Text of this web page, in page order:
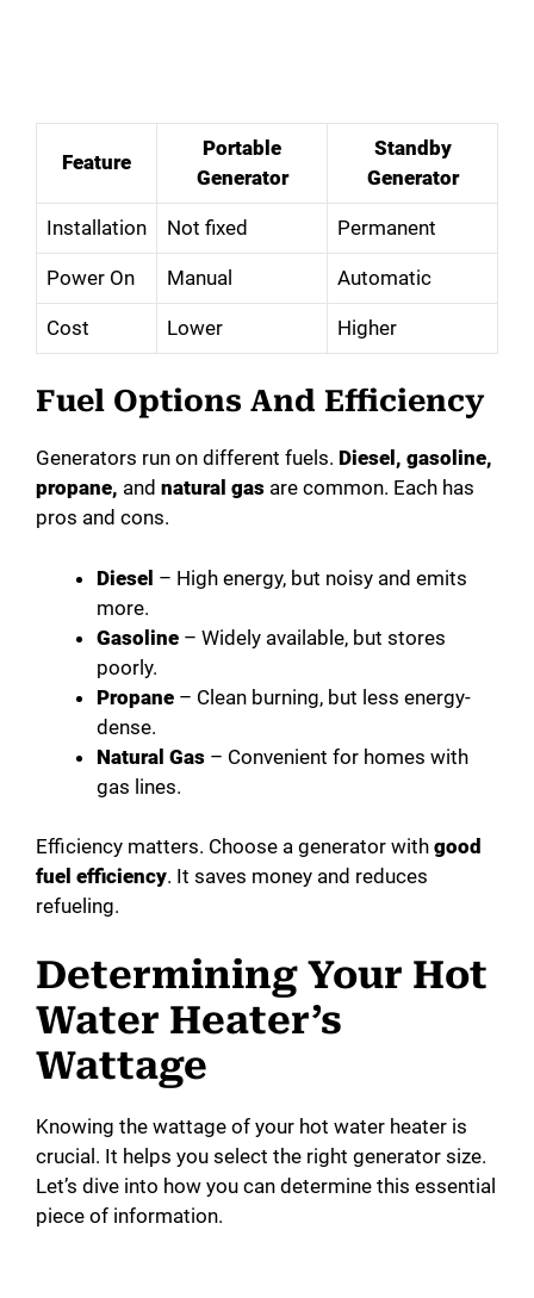
Feature
Portable
Generator
Standby
Generator
Installation Not fixed Permanent
Power On Manual Automatic
Cost Lower Higher
Fuel Options And Efficiency
Generators run on different fuels. Diesel, gasoline,
propane, and natural gas are common. Each has
pros and cons.
Diesel – High energy, but noisy and emits
more.
Gasoline – Widely available, but stores
poorly.
Propane – Clean burning, but less energy-
dense.
Natural Gas – Convenient for homes with
gas lines.
Efficiency matters. Choose a generator with good
fuel efficiency. It saves money and reduces
refueling.
Determining Your Hot
Water Heater’s
Wattage
Knowing the wattage of your hot water heater is
crucial. It helps you select the right generator size.
Let’s dive into how you can determine this essential
piece of information.